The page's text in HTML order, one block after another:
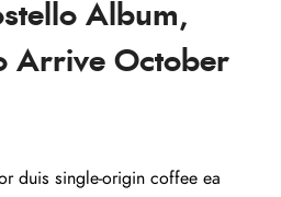
Album,
Arrive October
duis single-origin coffee ea